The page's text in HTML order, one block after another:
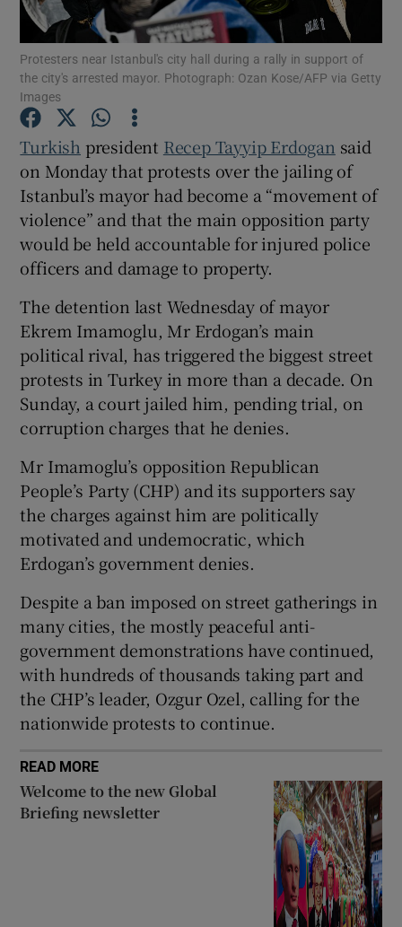
Show Motors sub sections
Show History sub sections
Show Sponsored sub sections
Protesters near Istanbul's city hall during a rally in support of
the city's arrested mayor. Photograph: Ozan Kose/AFP via Getty
Images
Turkish president Recep Tayyip Erdogan said
on Monday that protests over the jailing of
Istanbul’s mayor had become a “movement of
violence” and that the main opposition party
would be held accountable for injured police
officers and damage to property.
The detention last Wednesday of mayor
Ekrem Imamoglu, Mr Erdogan’s main
political rival, has triggered the biggest street
protests in Turkey in more than a decade. On
Sunday, a court jailed him, pending trial, on
corruption charges that he denies.
Mr Imamoglu’s opposition Republican
People’s Party (CHP) and its supporters say
the charges against him are politically
motivated and undemocratic, which
Erdogan’s government denies.
Despite a ban imposed on street gatherings in
many cities, the mostly peaceful anti-
government demonstrations have continued,
with hundreds of thousands taking part and
the CHP’s leader, Ozgur Ozel, calling for the
nationwide protests to continue.
READ MORE
Welcome to the new Global
Briefing newsletter